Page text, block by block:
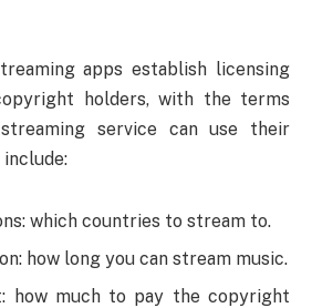
apps establish licensing
holders, with the terms
service can use their
which countries to stream to.
how long you can stream music.
how much to pay the copyright